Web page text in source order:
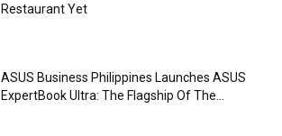
Restaurant Yet
ASUS Business Philippines Launches ASUS
ExpertBook Ultra: The Flagship Of The...